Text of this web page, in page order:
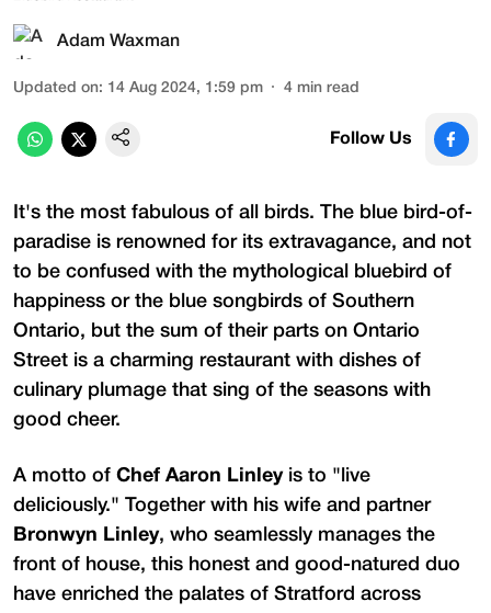
Adam Waxman
Updated on: 14 Aug 2024, 1:59 pm 4 min read
Follow Us
It's the most fabulous of all birds. The blue bird-of-
paradise is renowned for its extravagance, and not
to be confused with the mythological bluebird of
happiness or the blue songbirds of Southern
Ontario, but the sum of their parts on Ontario
Street is a charming restaurant with dishes of
culinary plumage that sing of the seasons with
good cheer.
A motto of Chef Aaron Linleyis to "live
deliciously." Together with his wife and partner
Bronwyn Linley, who seamlessly manages the
front of house, this honest and good-natured duo
have enriched the palates of Stratford across